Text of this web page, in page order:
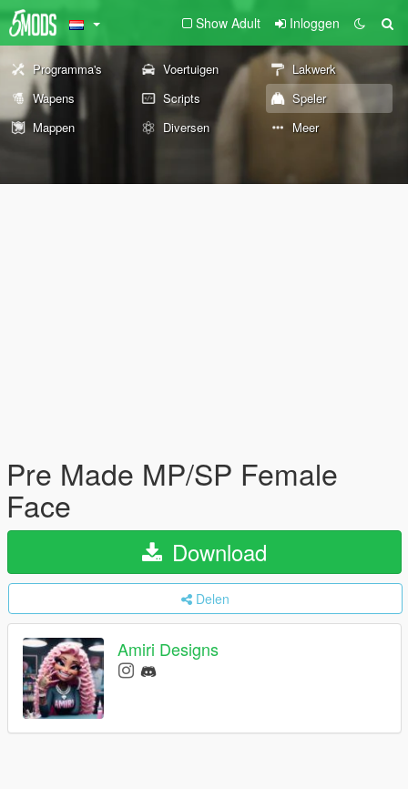
Show Adult Inloggen
Programma's Voertuigen
Lakwerk
Wapens
Scripts
Speler
Mappen
Diversen Meer
Pre Made MP/SP Female
Face
Download
Delen
Amiri Designs